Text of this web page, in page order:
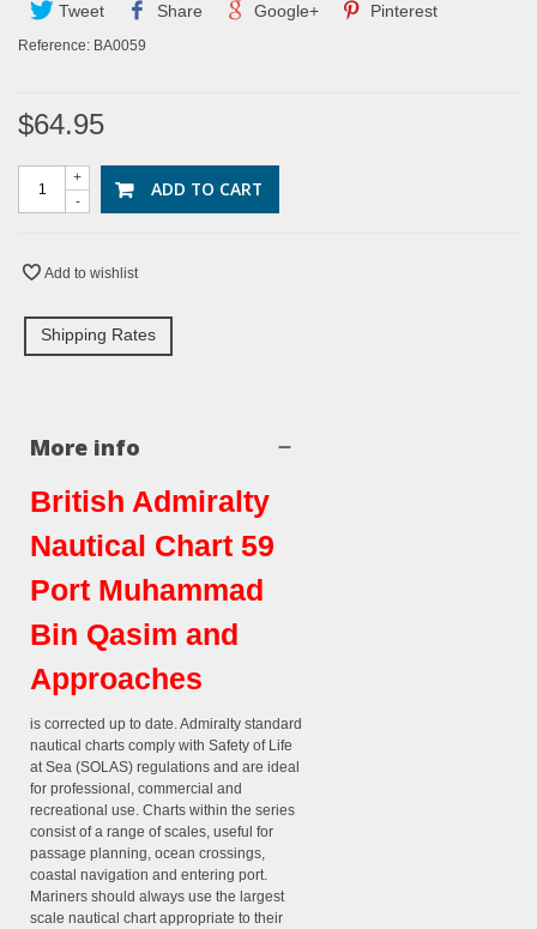
Tweet Share Google+ Pinterest
Reference: BA0059
$64.95
-
+ ADD TO CART
Add to wishlist
Shipping Rates
More info
British Admiralty
Nautical Chart 59
Port Muhammad
Bin Qasim and
Approaches
is corrected up to date. Admiralty standard
nautical charts comply with Safety of Life
at Sea (SOLAS) regulations and are ideal
for professional, commercial and
recreational use. Charts within the series
consist of a range of scales, useful for
passage planning, ocean crossings,
coastal navigation and entering port.
Mariners should always use the largest
scale nautical chart appropriate to their